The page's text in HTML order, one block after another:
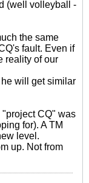
(well volleyball -
the same
fault. Even if
reality of our
will get similar
"project CQ" was
for). A TM
level.
up. Not from